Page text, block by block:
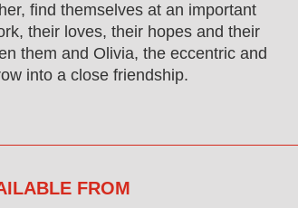
find themselves at an important
their loves, their hopes and their
them and Olivia, the eccentric and
into a close friendship.
FROM